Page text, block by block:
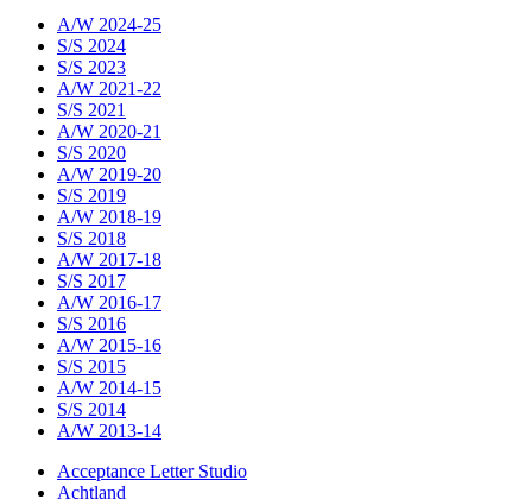
A/W 2024-25
S/S 2024
S/S 2023
A/W 2021-22
S/S 2021
A/W 2020-21
S/S 2020
A/W 2019-20
S/S 2019
A/W 2018-19
S/S 2018
A/W 2017-18
S/S 2017
A/W 2016-17
S/S 2016
A/W 2015-16
S/S 2015
A/W 2014-15
S/S 2014
A/W 2013-14
Acceptance Letter Studio
Achtland